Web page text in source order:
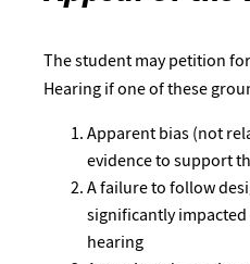
The student may petition
Hearing if one of these
Apparent bias (not
evidence to support
A failure to follow
significantly
hearing